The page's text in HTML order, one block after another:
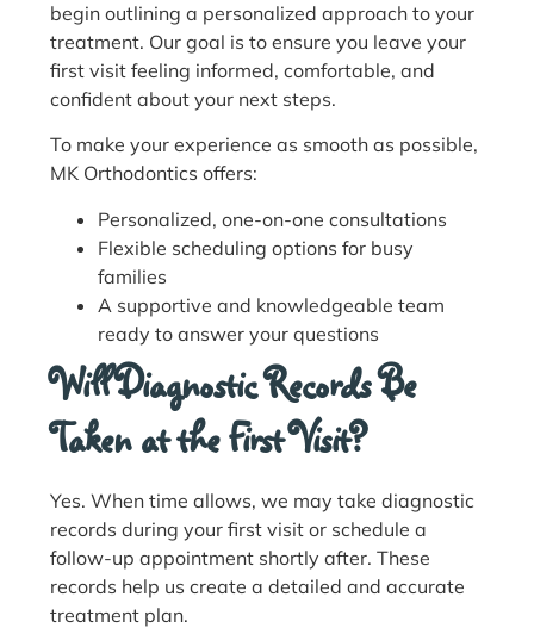
begin outlining a personalized approach to your
treatment. Our goal is to ensure you leave your
first visit feeling informed, comfortable, and
confident about your next steps.
To make your experience as smooth as possible,
MK Orthodontics offers:
Personalized, one-on-one consultations
Flexible scheduling options for busy
families
A supportive and knowledgeable team
ready to answer your questions
Will Diagnostic Records Be
Taken at the First Visit?
Yes. When time allows, we may take diagnostic
records during your first visit or schedule a
follow-up appointment shortly after. These
records help us create a detailed and accurate
treatment plan.